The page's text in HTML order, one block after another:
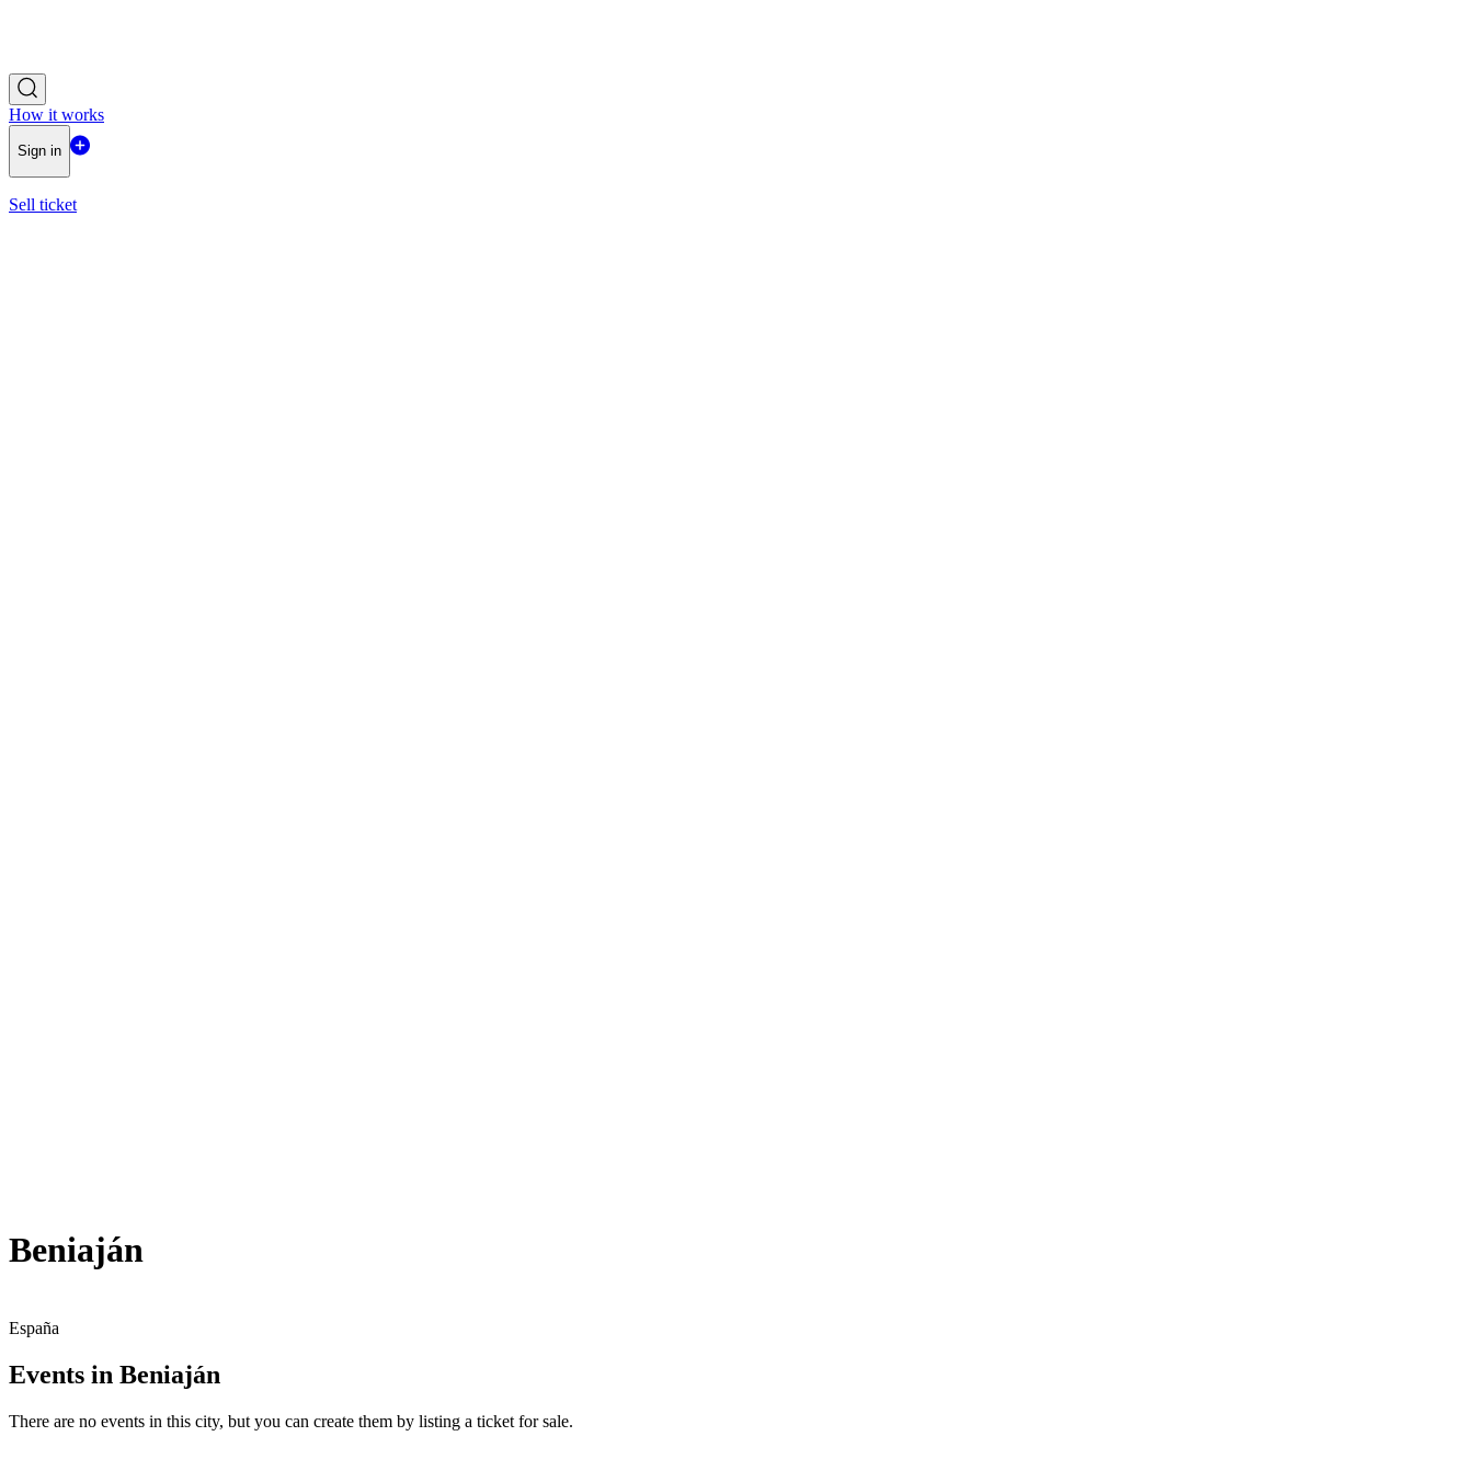
How it works
Sign in
Sell ticket
Beniaján
España
Events in Beniaján
There are no events in this city, but you can create them by listing a ticket for sale.